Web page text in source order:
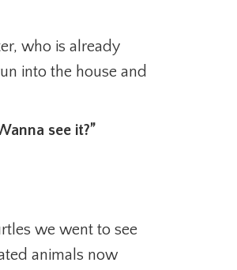
who is already
into the house and
see it?”
we went to see
animals now